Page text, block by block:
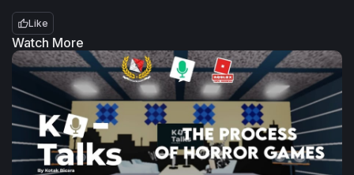
game lain seperti Find The Bacons, Kursi
Ijo Tower, dan Tebak Gambar. Kali ini,
mereka akan menceritakan perjalanan
mereka selama mengembangkan game-
game mereka serta bagaimana mereka
Like
Watch More